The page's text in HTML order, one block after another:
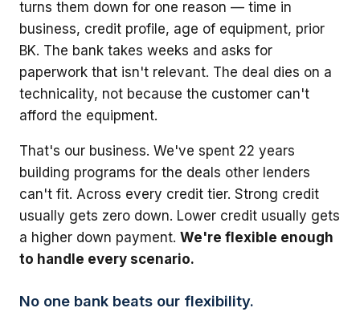
turns them down for one reason — time in
business, credit profile, age of equipment, prior
BK. The bank takes weeks and asks for
paperwork that isn't relevant. The deal dies on a
technicality, not because the customer can't
afford the equipment.
That's our business. We've spent 22 years
building programs for the deals other lenders
can't fit. Across every credit tier. Strong credit
usually gets zero down. Lower credit usually gets
a higher down payment. We're flexible enough
to handle every scenario.
No one bank beats our flexibility.